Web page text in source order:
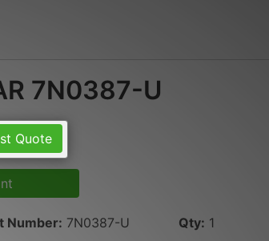
7N0387-U
Quote
Number: 7N0387-U Qty: 1